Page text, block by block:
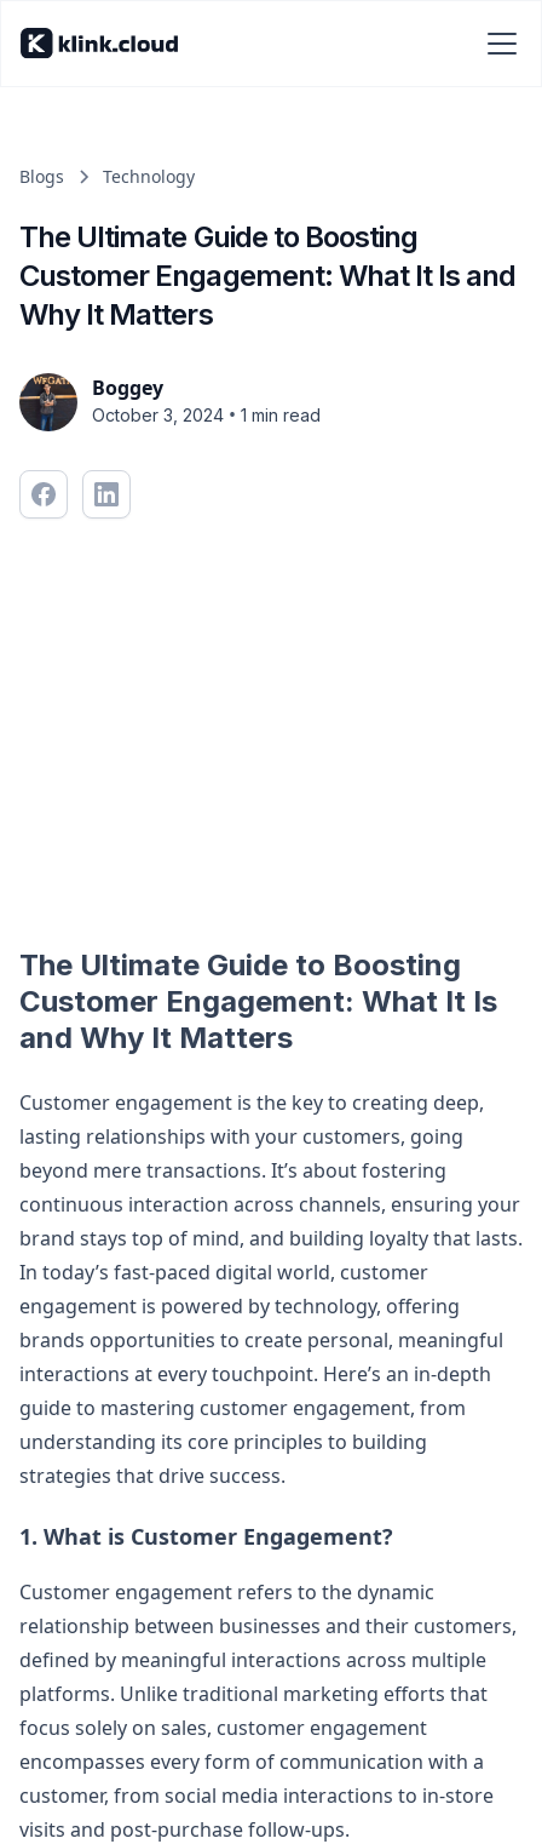
Blogs Technology
The Ultimate Guide to Boosting
Customer Engagement: What It Is and
Why It Matters
Boggey
October 3, 2024 • 1 min read
The Ultimate Guide to Boosting
Customer Engagement: What It Is
and Why It Matters
Customer engagement is the key to creating deep,
lasting relationships with your customers, going
beyond mere transactions. It’s about fostering
continuous interaction across channels, ensuring your
brand stays top of mind, and building loyalty that lasts.
In today’s fast-paced digital world, customer
engagement is powered by technology, offering
brands opportunities to create personal, meaningful
interactions at every touchpoint. Here’s an in-depth
guide to mastering customer engagement, from
understanding its core principles to building
strategies that drive success.
1. What is Customer Engagement?
Customer engagement refers to the dynamic
relationship between businesses and their customers,
defined by meaningful interactions across multiple
platforms. Unlike traditional marketing efforts that
focus solely on sales, customer engagement
encompasses every form of communication with a
customer, from social media interactions to in-store
visits and post-purchase follow-ups.